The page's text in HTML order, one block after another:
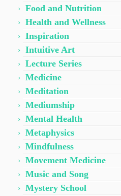
Food and Nutrition
Health and Wellness
Inspiration
Intuitive Art
Lecture Series
Medicine
Meditation
Mediumship
Mental Health
Metaphysics
Mindfulness
Movement Medicine
Music and Song
Mystery School